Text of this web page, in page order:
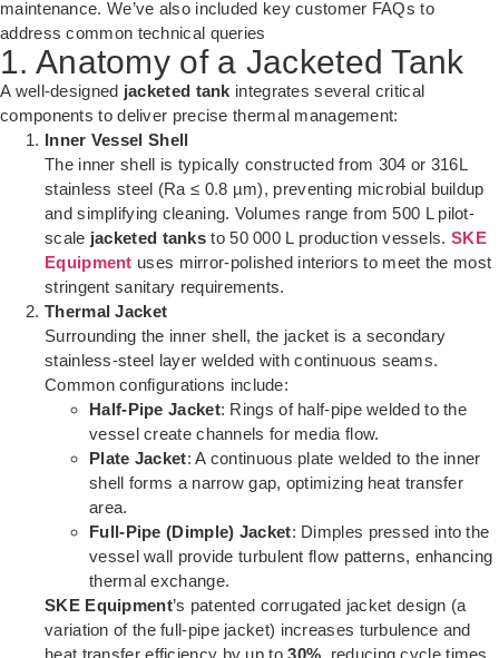
maintenance. We’ve also included key customer FAQs to
address common technical queries
1. Anatomy of a Jacketed Tank
A well-designed jacketed tank integrates several critical
components to deliver precise thermal management:
Inner Vessel Shell
The inner shell is typically constructed from 304 or 316L
stainless steel (Ra ≤ 0.8 µm), preventing microbial buildup
and simplifying cleaning. Volumes range from 500 L pilot-
scale jacketed tanks to 50 000 L production vessels. SKE
Equipment uses mirror-polished interiors to meet the most
stringent sanitary requirements.
Thermal Jacket
Surrounding the inner shell, the jacket is a secondary
stainless-steel layer welded with continuous seams.
Common configurations include:
Half-Pipe Jacket: Rings of half-pipe welded to the
vessel create channels for media flow.
Plate Jacket: A continuous plate welded to the inner
shell forms a narrow gap, optimizing heat transfer
area.
Full-Pipe (Dimple) Jacket: Dimples pressed into the
vessel wall provide turbulent flow patterns, enhancing
thermal exchange.
SKE Equipment’s patented corrugated jacket design (a
variation of the full-pipe jacket) increases turbulence and